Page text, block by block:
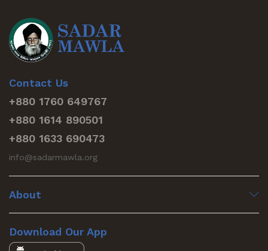
Contact Us
+880 1760 649767
+880 1614 890501
+880 1633 690473
info@sadarmawla.org
About
Download Our App